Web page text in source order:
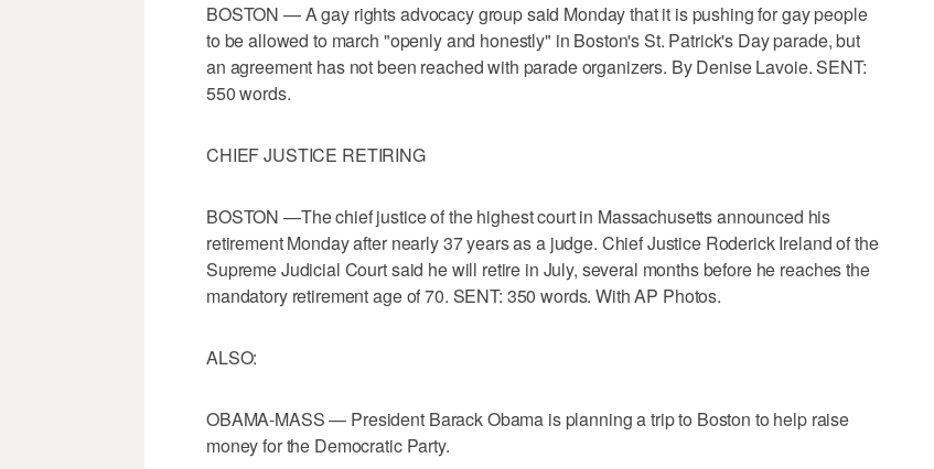
BOSTON — A gay rights advocacy group said Monday that it is pushing for gay people
to be allowed to march "openly and honestly" in Boston's St. Patrick's Day parade, but
an agreement has not been reached with parade organizers. By Denise Lavoie. SENT:
550 words.
CHIEF JUSTICE RETIRING
BOSTON —The chief justice of the highest court in Massachusetts announced his
retirement Monday after nearly 37 years as a judge. Chief Justice Roderick Ireland of the
Supreme Judicial Court said he will retire in July, several months before he reaches the
mandatory retirement age of 70. SENT: 350 words. With AP Photos.
ALSO:
OBAMA-MASS — President Barack Obama is planning a trip to Boston to help raise
money for the Democratic Party.